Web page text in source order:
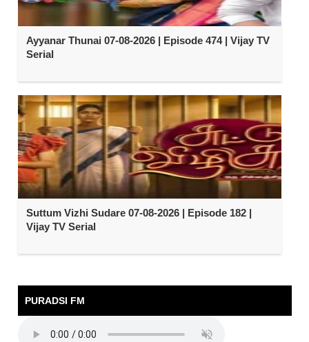
Ayyanar Thunai 07-08-2026 | Episode 474 | Vijay TV
Serial
Suttum Vizhi Sudare 07-08-2026 | Episode 182 |
Vijay TV Serial
PURADSI FM